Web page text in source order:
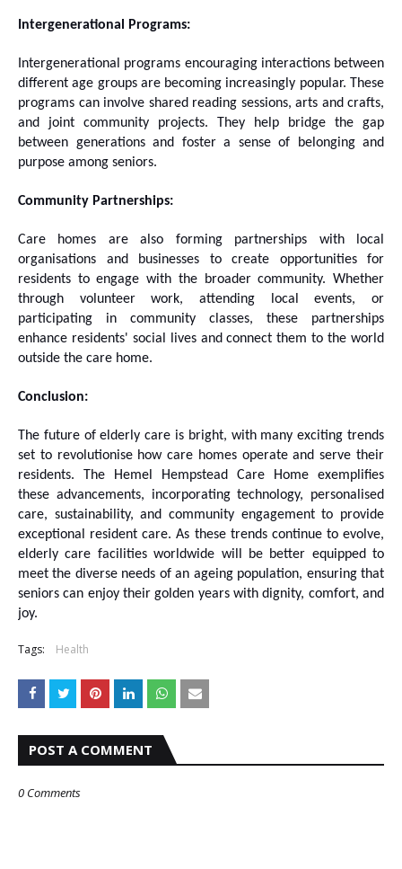
Intergenerational Programs:
Intergenerational programs encouraging interactions between
different age groups are becoming increasingly popular. These
programs can involve shared reading sessions, arts and crafts,
and joint community projects. They help bridge the gap
between generations and foster a sense of belonging and
purpose among seniors.
Community Partnerships:
Care homes are also forming partnerships with local
organisations and businesses to create opportunities for
residents to engage with the broader community. Whether
through volunteer work, attending local events, or
participating in community classes, these partnerships
enhance residents' social lives and connect them to the world
outside the care home.
Conclusion:
The future of elderly care is bright, with many exciting trends
set to revolutionise how care homes operate and serve their
residents. The Hemel Hempstead Care Home exemplifies
these advancements, incorporating technology, personalised
care, sustainability, and community engagement to provide
exceptional resident care. As these trends continue to evolve,
elderly care facilities worldwide will be better equipped to
meet the diverse needs of an ageing population, ensuring that
seniors can enjoy their golden years with dignity, comfort, and
joy.
Tags: Health
POST A COMMENT
0 Comments